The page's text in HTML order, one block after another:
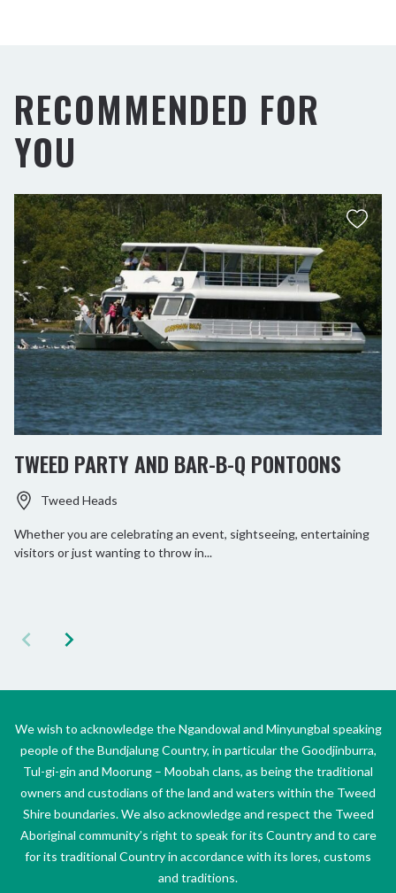
RECOMMENDED FOR
YOU
TWEED PARTY AND BAR-B-Q PONTOONS
Tweed Heads
Whether you are celebrating an event, sightseeing, entertaining
visitors or just wanting to throw in...
We wish to acknowledge the Ngandowal and Minyungbal speaking
people of the Bundjalung Country, in particular the Goodjinburra,
Tul-gi-gin and Moorung – Moobah clans, as being the traditional
owners and custodians of the land and waters within the Tweed
Shire boundaries. We also acknowledge and respect the Tweed
Aboriginal community’s right to speak for its Country and to care
for its traditional Country in accordance with its lores, customs
and traditions.